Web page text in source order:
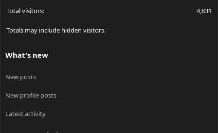
Total visitors 4,831
Totals may include hidden visitors.
What's new
New posts
New profile posts
Latest activity